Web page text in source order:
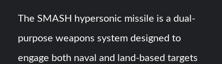
The SMASH hypersonic missile is a dual-
purpose weapons system designed to
engage both naval and land-based targets